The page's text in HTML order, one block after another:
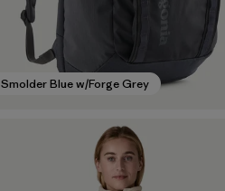
Smolder Blue w/Forge Grey